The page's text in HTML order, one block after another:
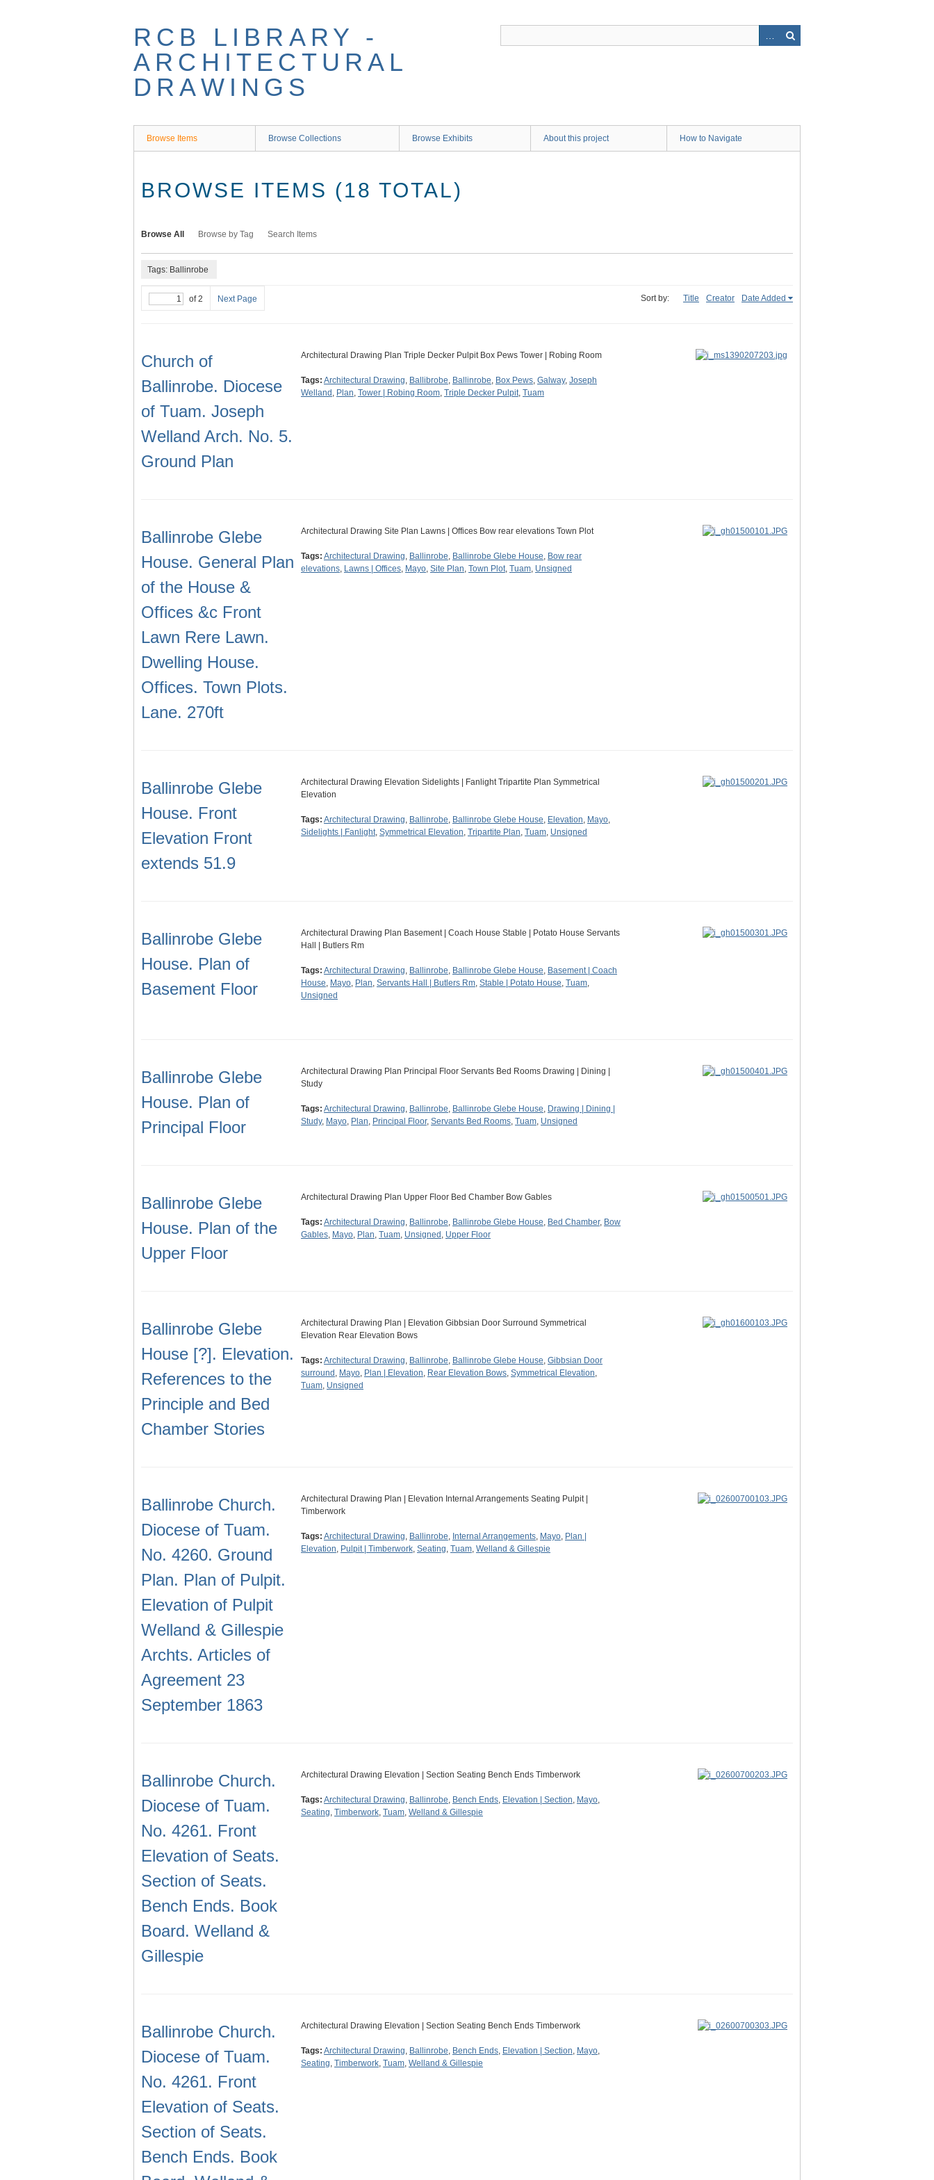
RCB LIBRARY -
ARCHITECTURAL
DRAWINGS
Browse Items Browse Collections Browse Exhibits About this project How to Navigate
BROWSE ITEMS (18 TOTAL)
Browse All Browse by Tag Search Items
Tags: Ballinrobe
of 2 Next Page Sort by: Title Creator Date Added
Church of
Ballinrobe. Diocese
of Tuam. Joseph
Welland Arch. No. 5.
Ground Plan
Architectural Drawing Plan Triple Decker Pulpit Box Pews Tower | Robing Room
Tags: Architectural Drawing, Ballibrobe, Ballinrobe, Box Pews, Galway, Joseph
Welland , Plan, Tower | Robing Room, Triple Decker Pulpit, Tuam
Ballinrobe Glebe
House. General Plan
of the House &
Offices &c Front
Lawn Rere Lawn.
Dwelling House.
Offices. Town Plots.
Lane. 270ft
Architectural Drawing Site Plan Lawns | Offices Bow rear elevations Town Plot
Tags: Architectural Drawing, Ballinrobe, Ballinrobe Glebe House, Bow rear
elevations, Lawns | Offices, Mayo, Site Plan, Town Plot, Tuam, Unsigned
Ballinrobe Glebe
House. Front
Elevation Front
extends 51.9
Architectural Drawing Elevation Sidelights | Fanlight Tripartite Plan Symmetrical
Elevation
Tags: Architectural Drawing, Ballinrobe, Ballinrobe Glebe House, Elevation, Mayo,
Sidelights | Fanlight, Symmetrical Elevation, Tripartite Plan, Tuam, Unsigned
Ballinrobe Glebe
House. Plan of
Basement Floor
Architectural Drawing Plan Basement | Coach House Stable | Potato House Servants
Hall | Butlers Rm
Tags: Architectural Drawing, Ballinrobe, Ballinrobe Glebe House, Basement | Coach
House, Mayo, Plan, Servants Hall | Butlers Rm, Stable | Potato House, Tuam,
Unsigned
Ballinrobe Glebe
House. Plan of
Principal Floor
Architectural Drawing Plan Principal Floor Servants Bed Rooms Drawing | Dining |
Study
Tags: Architectural Drawing, Ballinrobe, Ballinrobe Glebe House, Drawing | Dining |
Study, Mayo, Plan, Principal Floor, Servants Bed Rooms, Tuam, Unsigned
Ballinrobe Glebe
House. Plan of the
Upper Floor
Architectural Drawing Plan Upper Floor Bed Chamber Bow Gables
Tags: Architectural Drawing, Ballinrobe, Ballinrobe Glebe House, Bed Chamber, Bow
Gables, Mayo, Plan, Tuam, Unsigned , Upper Floor
Ballinrobe Glebe
House [?]. Elevation.
References to the
Principle and Bed
Chamber Stories
Architectural Drawing Plan | Elevation Gibbsian Door Surround Symmetrical
Elevation Rear Elevation Bows
Tags: Architectural Drawing, Ballinrobe, Ballinrobe Glebe House, Gibbsian Door
surround , Mayo, Plan | Elevation, Rear Elevation Bows, Symmetrical Elevation,
Tuam, Unsigned
Ballinrobe Church.
Diocese of Tuam.
No. 4260. Ground
Plan. Plan of Pulpit.
Elevation of Pulpit
Welland & Gillespie
Archts. Articles of
Agreement 23
September 1863
Architectural Drawing Plan | Elevation Internal Arrangements Seating Pulpit |
Timberwork
Tags: Architectural Drawing, Ballinrobe, Internal Arrangements, Mayo, Plan |
Elevation, Pulpit | Timberwork, Seating, Tuam, Welland & Gillespie
Ballinrobe Church.
Diocese of Tuam.
No. 4261. Front
Elevation of Seats.
Section of Seats.
Bench Ends. Book
Board. Welland &
Gillespie
Architectural Drawing Elevation | Section Seating Bench Ends Timberwork
Tags: Architectural Drawing, Ballinrobe, Bench Ends, Elevation | Section, Mayo,
Seating, Timberwork, Tuam, Welland & Gillespie
Ballinrobe Church.
Diocese of Tuam.
No. 4261. Front
Elevation of Seats.
Section of Seats.
Bench Ends. Book
Architectural Drawing Elevation | Section Seating Bench Ends Timberwork
Tags: Architectural Drawing, Ballinrobe, Bench Ends, Elevation | Section, Mayo,
Seating, Timberwork, Tuam, Welland & Gillespie